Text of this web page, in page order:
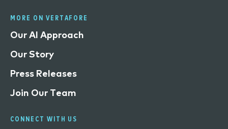
MORE ON VERTAFORE
Our AI Approach
Our Story
Press Releases
Join Our Team
CONNECT WITH US